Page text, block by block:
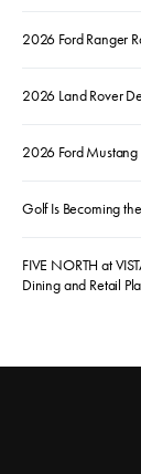
2026 Ford Ranger
2026 Land Rover
2026 Ford Mustang
Golf Is Becoming
FIVE NORTH at
Dining and Retail